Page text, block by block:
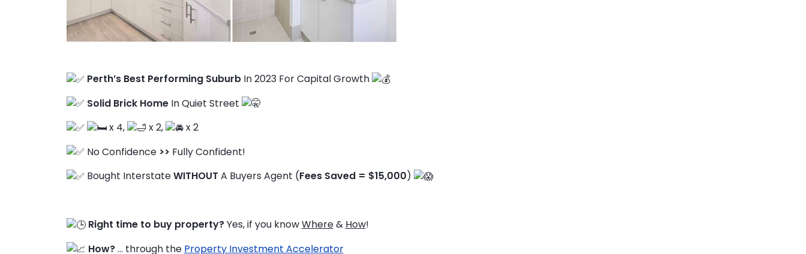
Education Hub
Perth’s Best Performing SuburbIn 2023 For Capital Growth
Solid Brick Home In Quiet Street
x 4,
x 2,
x 2
No Confidence >> Fully Confident!
Bought InterstateWITHOUT A Buyers Agent (Fees Saved = $15,000)
Right time to buy property?Yes, if you knowWhere& How!
How?… through the Property Investment Accelerator